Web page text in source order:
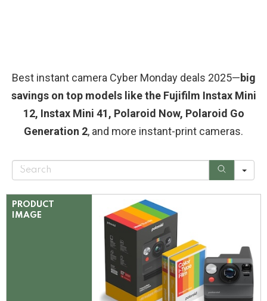
Best instant camera Cyber Monday deals 2025—big
savings on top models like the Fujifilm Instax Mini
12, Instax Mini 41, Polaroid Now, Polaroid Go
Generation 2, and more instant-print cameras.
S
r
PRODUCT
IMAGE